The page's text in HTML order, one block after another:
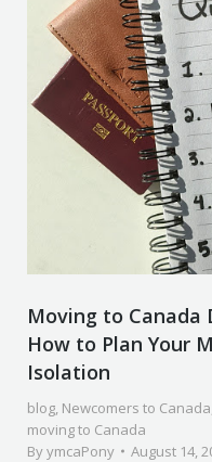
Moving to Canada
How to Plan Your
Isolation
blog, Newcomers to Canada
moving to Canada
ByymcaPony August 14,